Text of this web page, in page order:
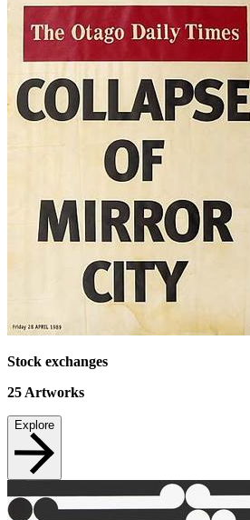
Stock exchanges
25 Artworks
Explore